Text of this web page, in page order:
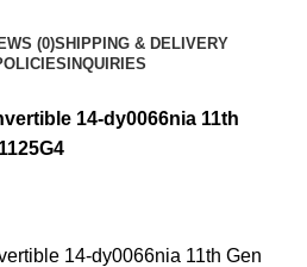
(0)SHIPPING & DELIVERY
INQUIRIES
14-dy0066nia 11th
14-dy0066nia 11th Gen